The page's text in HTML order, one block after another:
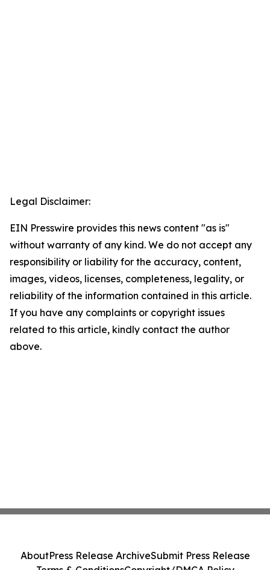
Legal Disclaimer:
EIN Presswire provides this news content "as is"
without warranty of any kind. We do not accept any
responsibility or liability for the accuracy, content,
images, videos, licenses, completeness, legality, or
reliability of the information contained in this article.
If you have any complaints or copyright issues
related to this article, kindly contact the author
above.
AboutPress Release ArchiveSubmit Press Release